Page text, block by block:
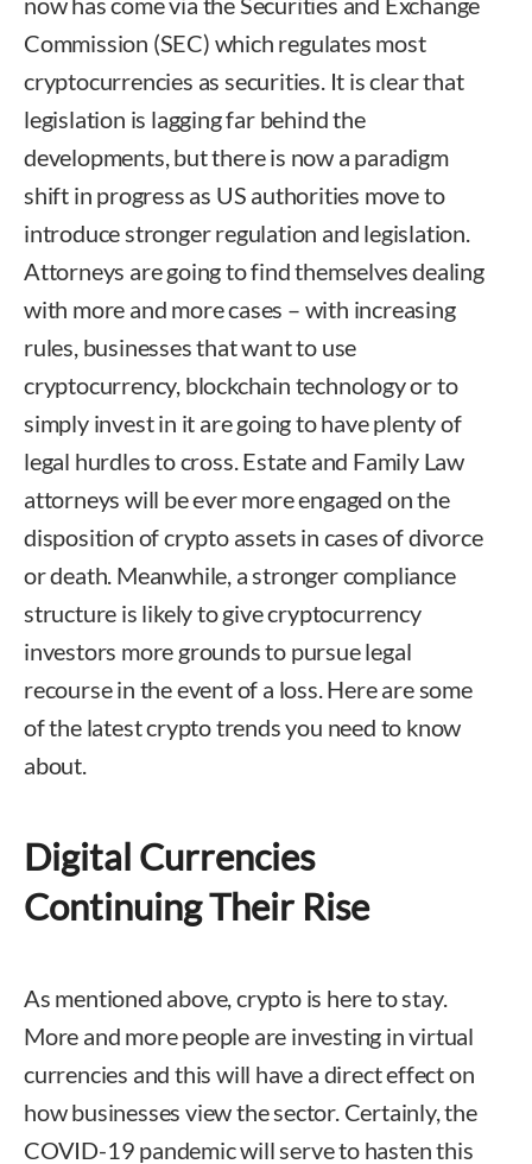
Commission (SEC) which regulates most
cryptocurrencies as securities. It is clear that
legislation is lagging far behind the
developments, but there is now a paradigm
shift in progress as US authorities move to
introduce stronger regulation and legislation.
Attorneys are going to find themselves dealing
with more and more cases – with increasing
rules, businesses that want to use
cryptocurrency, blockchain technology or to
simply invest in it are going to have plenty of
legal hurdles to cross. Estate and Family Law
attorneys will be ever more engaged on the
disposition of crypto assets in cases of divorce
or death. Meanwhile, a stronger compliance
structure is likely to give cryptocurrency
investors more grounds to pursue legal
recourse in the event of a loss. Here are some
of the latest crypto trends you need to know
about.
Digital Currencies
Continuing Their Rise
As mentioned above, crypto is here to stay.
More and more people are investing in virtual
currencies and this will have a direct effect on
how businesses view the sector. Certainly, the
COVID-19 pandemic will serve to hasten this